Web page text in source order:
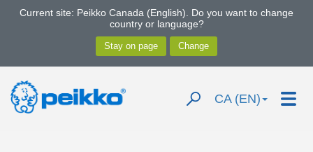
Current site: Peikko Canada (English). Do you want to change
country or language?
CA (EN)